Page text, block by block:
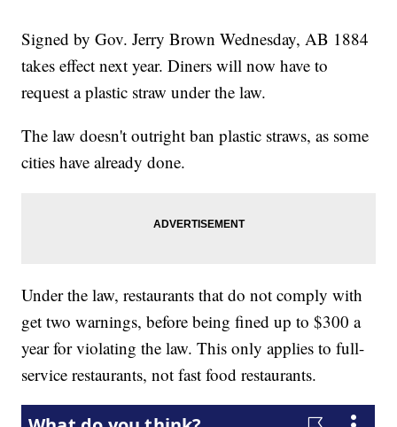
Signed by Gov. Jerry Brown Wednesday, AB 1884
takes effect next year. Diners will now have to
request a plastic straw under the law.
The law doesn't outright ban plastic straws, as some
cities have already done.
Under the law, restaurants that do not comply with
get two warnings, before being fined up to $300 a
year for violating the law. This only applies to full-
service restaurants, not fast food restaurants.